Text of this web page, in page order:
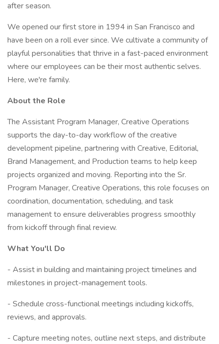
after season.
We opened our first store in 1994 in San Francisco and
have been on a roll ever since. We cultivate a community of
playful personalities that thrive in a fast-paced environment
where our employees can be their most authentic selves.
Here, we're family.
About the Role
The Assistant Program Manager, Creative Operations
supports the day-to-day workflow of the creative
development pipeline, partnering with Creative, Editorial,
Brand Management, and Production teams to help keep
projects organized and moving. Reporting into the Sr.
Program Manager, Creative Operations, this role focuses on
coordination, documentation, scheduling, and task
management to ensure deliverables progress smoothly
from kickoff through final review.
What You'll Do
- Assist in building and maintaining project timelines and
milestones in project-management tools.
- Schedule cross-functional meetings including kickoffs,
reviews, and approvals.
- Capture meeting notes, outline next steps, and distribute